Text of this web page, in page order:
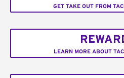
GET TAKE OUT FROM
LEARN MORE ABOUT